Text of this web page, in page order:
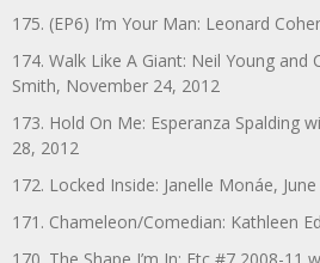
175. (EP6) I’m Your Man: Leonard
174. Walk Like A Giant: Neil Young and
Smith, November 24, 2012
173. Hold On Me: Esperanza Spalding
28, 2012
172. Locked Inside: Janelle Monáe,
171. Chameleon/Comedian: Kathleen